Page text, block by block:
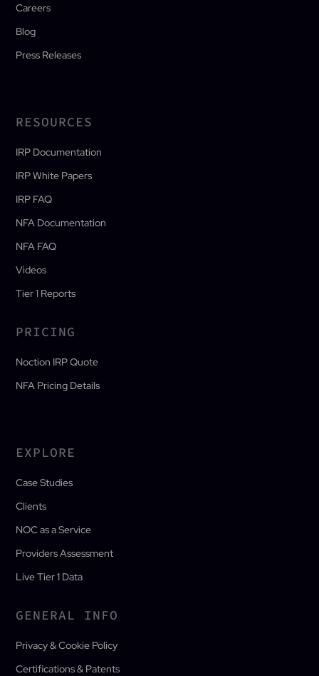
Careers
Blog
Press Releases
RESOURCES
IRP Documentation
IRP White Papers
IRP FAQ
NFA Documentation
NFA FAQ
Videos
Tier 1 Reports
PRICING
Noction IRP Quote
NFA Pricing Details
EXPLORE
Case Studies
Clients
NOC as a Service
Providers Assessment
Live Tier 1 Data
GENERAL INFO
Privacy & Cookie Policy
Certifications & Patents